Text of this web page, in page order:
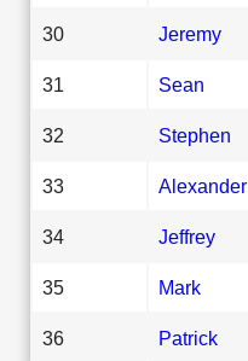
30 Jeremy
31 Sean
32 Stephen
33 Alexander
34 Jeffrey
35 Mark
36 Patrick